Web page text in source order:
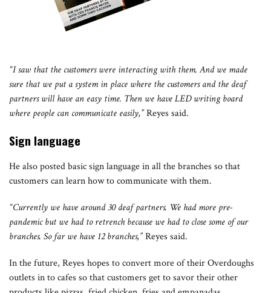
“I saw that the customers were interacting with them. And we made
sure that we put a system in place where the customers and the deaf
partners will have an easy time. Then we have LED writing board
where people can communicate easily,”Reyes said.
Sign language
He also posted basic sign language in all the branches so that
customers can learn how to communicate with them.
“Currently we have around 30 deaf partners. We had more pre-
pandemic but we had to retrench because we had to close some of our
branches. So far we have 12 branches,”Reyes said.
In the future, Reyes hopes to convert more of their Overdoughs
outlets in to cafes so that customers get to savor their other